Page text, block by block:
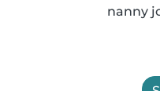
nanny